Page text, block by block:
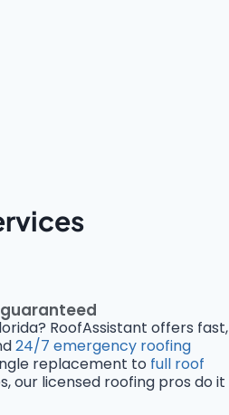
RoofAssistant offers fast,
24/7 emergency roofing
replacement to full roof
our licensed roofing pros do it